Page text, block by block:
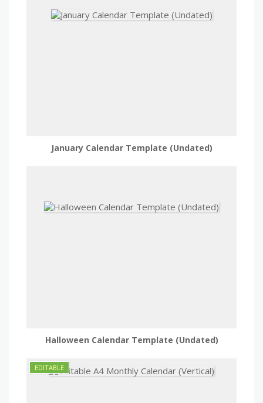
January Calendar Template (Undated)
Halloween Calendar Template (Undated)